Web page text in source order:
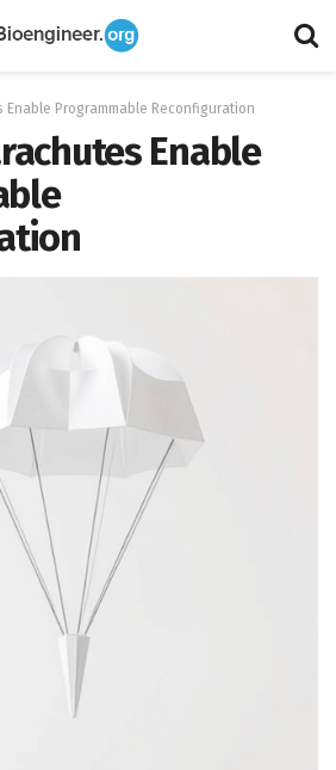
Enable Programmable Reconfiguration
Enable